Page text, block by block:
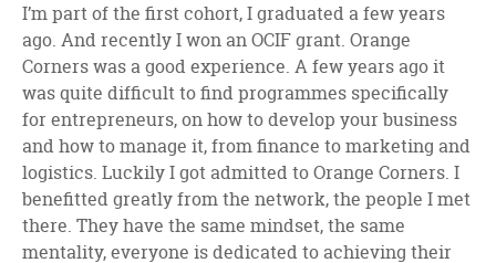
I’m part of the first cohort, I graduated a few years
ago. And recently I won an OCIF grant. Orange
Corners was a good experience. A few years ago it
was quite difficult to find programmes specifically
for entrepreneurs, on how to develop your business
and how to manage it, from finance to marketing and
logistics. Luckily I got admitted to Orange Corners. I
benefitted greatly from the network, the people I met
there. They have the same mindset, the same
mentality, everyone is dedicated to achieving their